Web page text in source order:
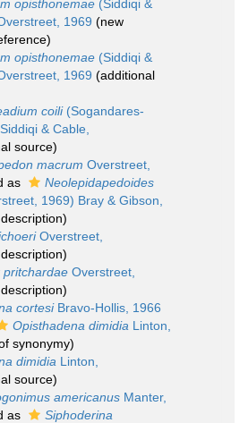
opisthonemae (Siddiqi &
1969 (new
opisthonemae (Siddiqi &
1969 (additional
coili(Sogandares-
& Cable,
source)
macrum Overstreet,
as
Neolepidapedoides
1969) Bray & Gibson,
Overstreet,
pritchardae Overstreet,
cortesiBravo-Hollis, 1966
Opisthadena dimidia Linton,
synonymy)
dimidia Linton,
source)
americanus Manter,
as
Siphoderina